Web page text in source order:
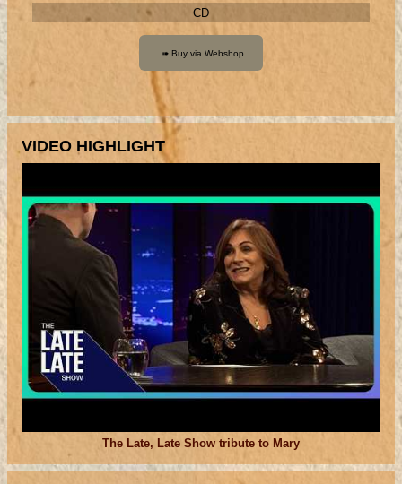
CD
VIDEO HIGHLIGHT
The Late, Late Show tribute to Mary